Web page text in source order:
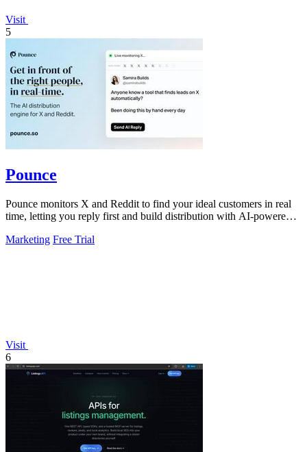
Visit
5
Pounce
Pounce monitors X and Reddit to find your ideal customers in real
time, letting you reply first and build distribution with AI-powered
Marketing Free Trial
Visit
6